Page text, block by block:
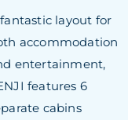
layout for
accommodation
entertainment,
features 6
cabins